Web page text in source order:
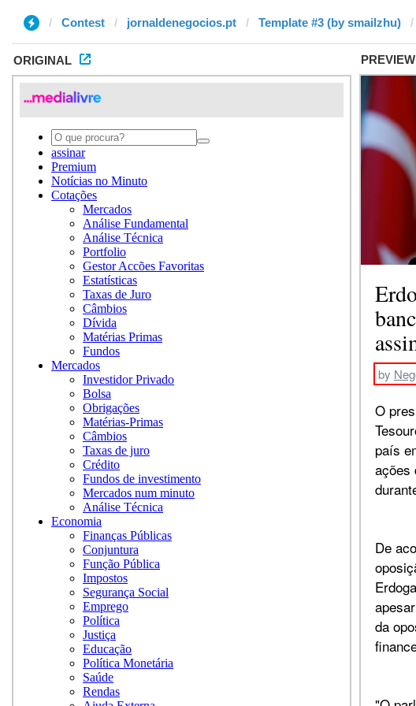
Contest jornaldenegocios.pt Template #3 (by smailzhu)
ORIGINAL PREVIEW